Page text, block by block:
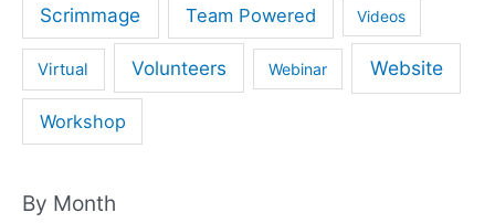
Scrimmage Team Powered Videos
Virtual Volunteers Webinar Website
Workshop
By Month